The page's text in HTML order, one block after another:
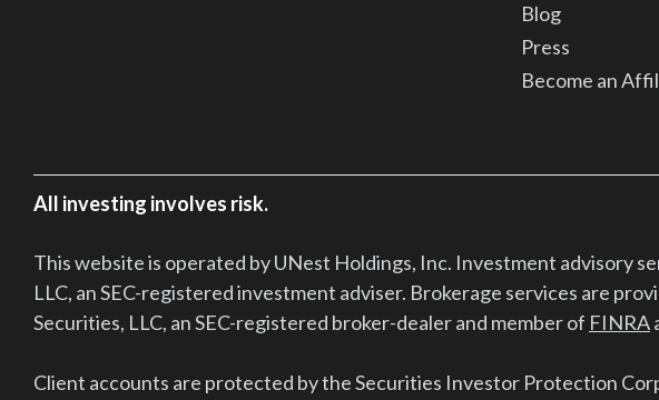
Blog
Press
Become an
All investing involves risk.
This website is operated by UNest Holdings, Inc. Investment advisory
LLC, an SEC-registered investment adviser. Brokerage services are
Securities, LLC, an SEC-registered broker-dealer and member of FINRA
Client accounts are protected by the Securities Investor Protection